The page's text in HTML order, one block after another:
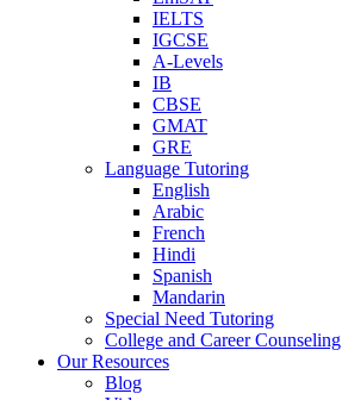
IELTS
IGCSE
A-Levels
IB
CBSE
GMAT
GRE
Language Tutoring
English
Arabic
French
Hindi
Spanish
Mandarin
Special Need Tutoring
College and Career Counseling
Our Resources
Blog